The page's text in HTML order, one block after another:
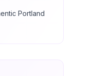
Portland